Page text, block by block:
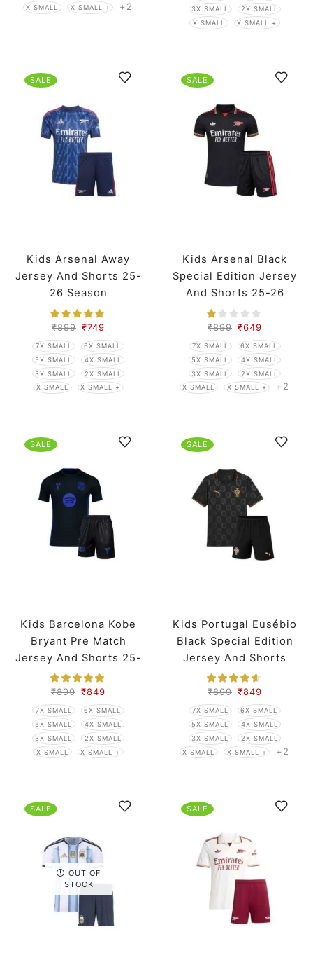
X SMALL
X SMALL + +2
3X SMALL
2X SMALL
X SMALL
X SMALL +
SALE
Kids Arsenal Away
Jersey And Shorts 25-
26 Season
₹899 ₹749
7X SMALL
6X SMALL
5X SMALL
4X SMALL
3X SMALL
2X SMALL
X SMALL
X SMALL +
SALE
Kids Arsenal Black
Special Edition Jersey
And Shorts 25-26
Season
₹899 ₹649
7X SMALL
6X SMALL
5X SMALL
4X SMALL
3X SMALL
2X SMALL
X SMALL
X SMALL + +2
SALE
Kids Barcelona Kobe
Bryant Pre Match
Jersey And Shorts 25-
26 Season
₹899 ₹849
7X SMALL
6X SMALL
5X SMALL
4X SMALL
3X SMALL
2X SMALL
X SMALL
X SMALL +
SALE
Kids Portugal Eusébio
Black Special Edition
Jersey And Shorts
Worldcup 2026
₹899 ₹849
7X SMALL
6X SMALL
5X SMALL
4X SMALL
3X SMALL
2X SMALL
X SMALL
X SMALL + +2
SALE
OUT OF
STOCK
SALE